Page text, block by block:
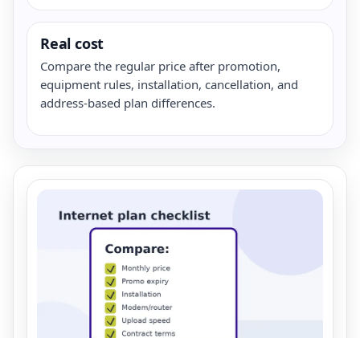
Real cost
Compare the regular price after promotion,
equipment rules, installation, cancellation, and
address-based plan differences.